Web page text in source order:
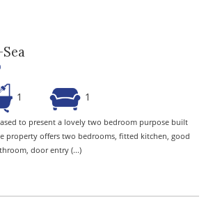
1 1
to present a lovely two bedroom purpose built
property offers two bedrooms, fitted kitchen, good
door entry (...)